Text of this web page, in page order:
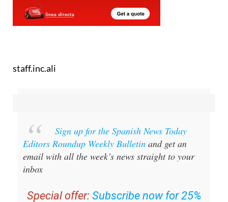
Sign up for the Spanish News Today
Editors Roundup Weekly Bulletinand get an
email with all the week’s news straight to your